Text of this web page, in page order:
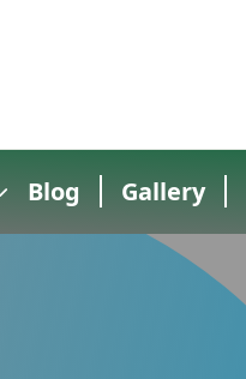
Blog Gallery